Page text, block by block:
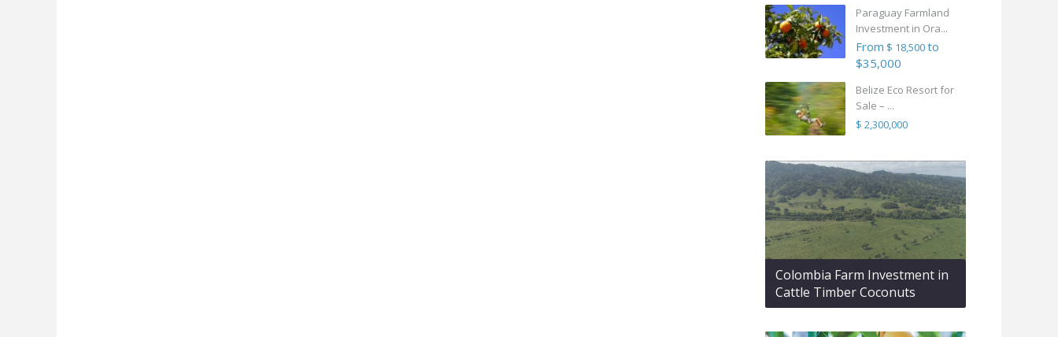
Paraguay Farmland
Investment in Ora...
From $ 18,500to
$35,000
Belize Eco Resort for
Sale – ...
$ 2,300,000
Colombia Farm Investment in
Cattle Timber Coconuts